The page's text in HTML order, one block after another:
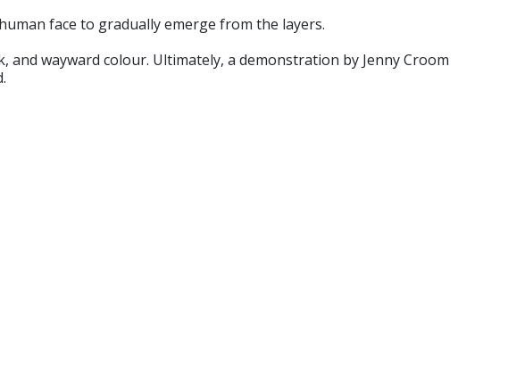
face to gradually emerge from the layers.
wayward colour. Ultimately, a demonstration by Jenny Croom